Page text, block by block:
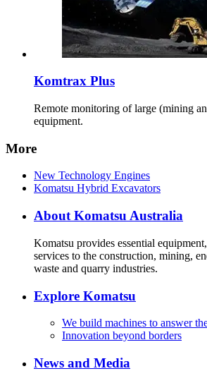
Komtrax Plus
Remote monitoring of large (mining
equipment.
More
New Technology Engines
Komatsu Hybrid Excavators
About Komatsu Australia
Komatsu provides essential
services to the construction, mining,
waste and quarry industries.
Explore Komatsu
We build machines to answer
Innovation beyond borders
News and Media